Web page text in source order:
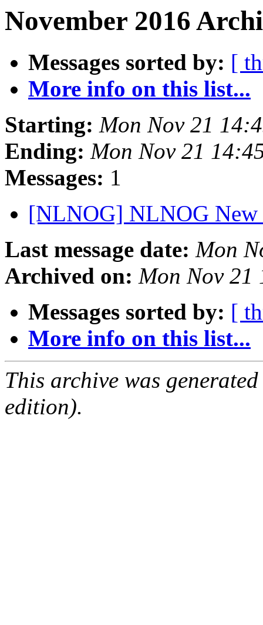
November 2016
Messages sorted by: [
More info on this list...
Starting: Mon Nov 21
Ending: Mon Nov 21
Messages: 1
[NLNOG] NLNOG
Last message date: Mon
Archived on: Mon Nov 21
Messages sorted by: [
More info on this list...
This archive was
edition).